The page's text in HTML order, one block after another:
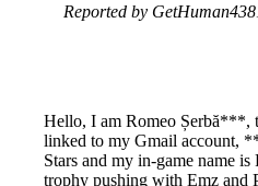
Reported by
Hello, I am Romeo Șerbă***,
linked to my Gmail account,
Stars and my in-game name
trophy pushing with Emz and